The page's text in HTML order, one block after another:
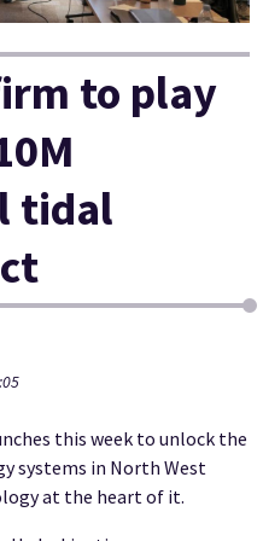
to play
tidal
this week to unlock the
systems in North West
at the heart of it.